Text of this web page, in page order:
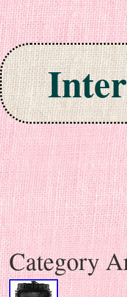
Skip to content
Category